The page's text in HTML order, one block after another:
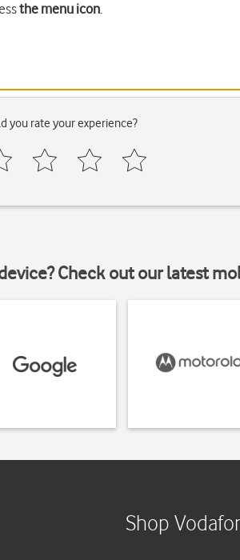
the menu icon.
you rate your experience?
Check out our latest